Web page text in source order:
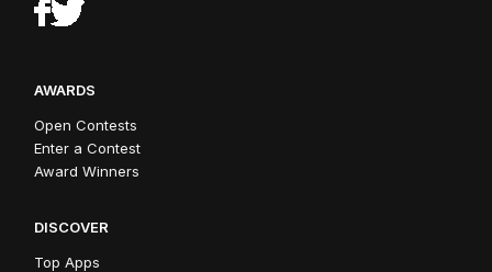
AWARDS
Open Contests
Enter a Contest
Award Winners
DISCOVER
Top Apps